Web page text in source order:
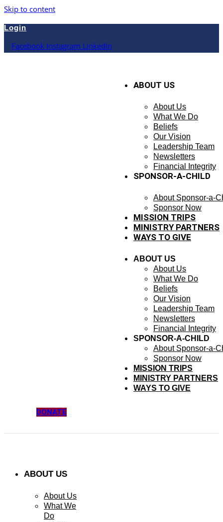
Skip to content
Login
Facebook Instagram Linkedin
ABOUT US
About Us
What We Do
Beliefs
Our Vision
Leadership Team
Newsletters
Financial Integrity
SPONSOR-A-CHILD
About Sponsor-a-
Sponsor Now
MISSION TRIPS
MINISTRY PARTNERS
WAYS TO GIVE
ABOUT US
About Us
What We Do
Beliefs
Our Vision
Leadership Team
Newsletters
Financial Integrity
SPONSOR-A-CHILD
About Sponsor-a-
Sponsor Now
MISSION TRIPS
MINISTRY PARTNERS
WAYS TO GIVE
DONATE
ABOUT US
About Us
What We
Do